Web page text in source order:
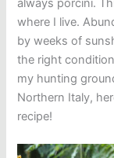
always porcini.
where I live.
by weeks of
the right
my hunting
Northern Italy,
recipe!